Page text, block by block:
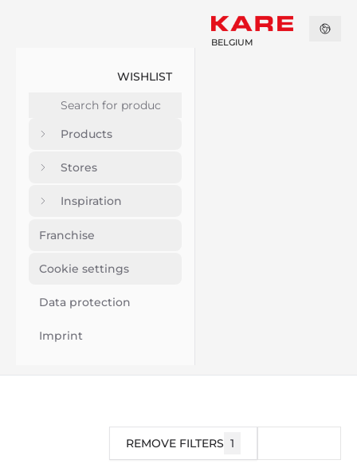
WISHLIST
Products
Stores
Inspiration
Franchise
Cookie settings
Data protection
Imprint
BELGIUM
REMOVE FILTERS 1